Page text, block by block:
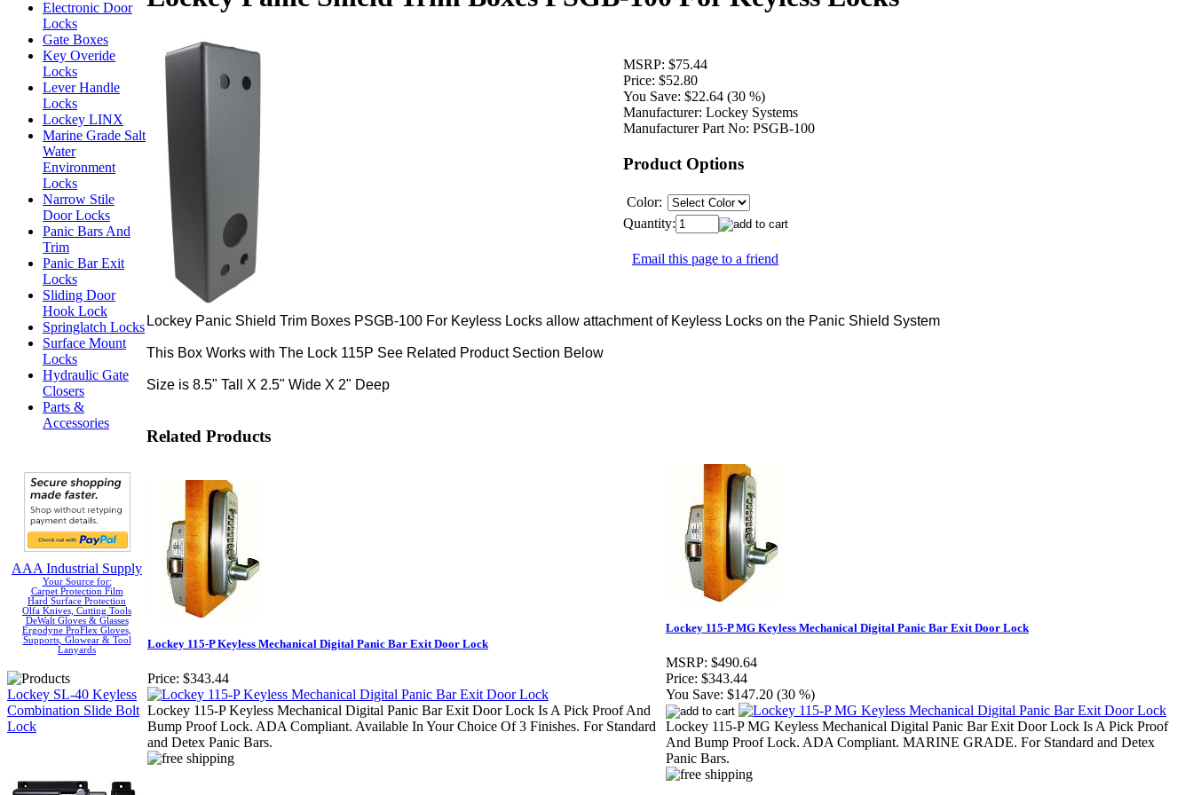
Electronic Door
Locks
Gate Boxes
Key Overide
Locks
Lever Handle
Locks
Lockey LINX
Marine Grade Salt
Water
Environment
Locks
Narrow Stile
Door Locks
Panic Bars And
Trim
Panic Bar Exit
Locks
Sliding Door
Hook Lock
Springlatch Locks
Surface Mount
Locks
Hydraulic Gate
Closers
Parts &
Accessories
AAA Industrial Supply
Your Source for:
Carpet Protection Film
Hard Surface Protection
Olfa Knives, Cutting Tools
DeWalt Gloves & Glasses
Ergodyne ProFlex Gloves,
Supports, Glowear & Tool
Lanyards
Lockey SL-40 Keyless
Combination Slide Bolt
Lock
MSRP: $75.44
Price: $52.80
You Save: $22.64 (30 %)
Manufacturer: Lockey Systems
Manufacturer Part No: PSGB-100
Product Options
Color:
Quantity:
Email this page to a friend
Lockey Panic Shield Trim Boxes PSGB-100 For Keyless Locks allow attachment of Keyless Locks on the Panic Shield System
This Box Works with The Lock 115P See Related Product Section Below
Size is 8.5" Tall X 2.5" Wide X 2" Deep
Related Products
Lockey 115-P Keyless Mechanical Digital Panic Bar Exit Door Lock
Price: $343.44
Lockey 115-P Keyless Mechanical Digital Panic Bar Exit Door Lock Is A Pick Proof And
Bump Proof Lock. ADA Compliant. Available In Your Choice Of 3 Finishes. For Standard
and Detex Panic Bars.
Lockey 115-P MG Keyless Mechanical Digital Panic Bar Exit Door Lock
MSRP: $490.64
Price: $343.44
You Save: $147.20 (30 %)
Lockey 115-P MG Keyless Mechanical Digital Panic Bar Exit Door Lock Is A Pick Proof
And Bump Proof Lock. ADA Compliant. MARINE GRADE. For Standard and Detex
Panic Bars.